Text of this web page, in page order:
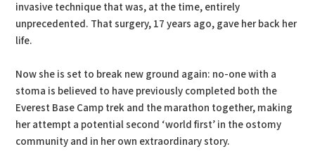
invasive technique that was, at the time, entirely
unprecedented. That surgery, 17 years ago, gave her back her
life.
Now she is set to break new ground again: no-one with a
stoma is believed to have previously completed both the
Everest Base Camp trek and the marathon together, making
her attempt a potential second ‘world first’ in the ostomy
community and in her own extraordinary story.